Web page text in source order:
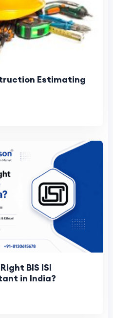
Estimating
BIS ISI
in India?